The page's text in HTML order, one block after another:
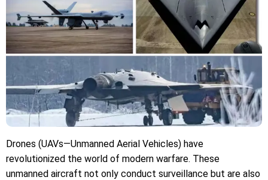
Drones (UAVs—Unmanned Aerial Vehicles) have
revolutionized the world of modern warfare. These
unmanned aircraft not only conduct surveillance but are also